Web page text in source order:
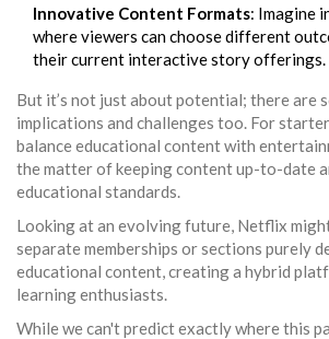
Innovative Content Formats: Imagine
where viewers can choose different
their current interactive story offerings.
But it’s not just about potential; there are
implications and challenges too. For
balance educational content with
the matter of keeping content up-to-date
educational standards.
Looking at an evolving future, Netflix
separate memberships or sections purely
educational content, creating a hybrid
learning enthusiasts.
While we can't predict exactly where this